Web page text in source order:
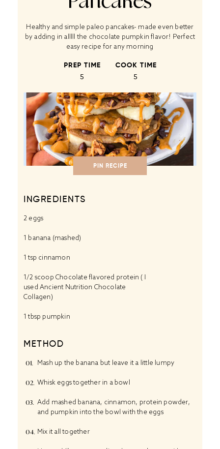
Healthy and simple paleo pancakes- made even better
by adding in alllll the chocolate pumpkin flavor! Perfect
easy recipe for any morning
PREP TIME
5
COOK TIME
5
PIN RECIPE
INGREDIENTS
2 eggs
1 banana (mashed)
1 tsp cinnamon
1/2 scoop Chocolate flavored protein ( I
used Ancient Nutrition Chocolate
Collagen)
1 tbsp pumpkin
METHOD
Mash up the banana but leave it a little lumpy
Whisk eggs together in a bowl
Add mashed banana, cinnamon, protein powder,
and pumpkin into the bowl with the eggs
Mix it all together